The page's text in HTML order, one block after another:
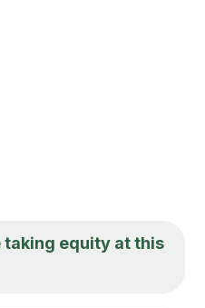
taking equity at this